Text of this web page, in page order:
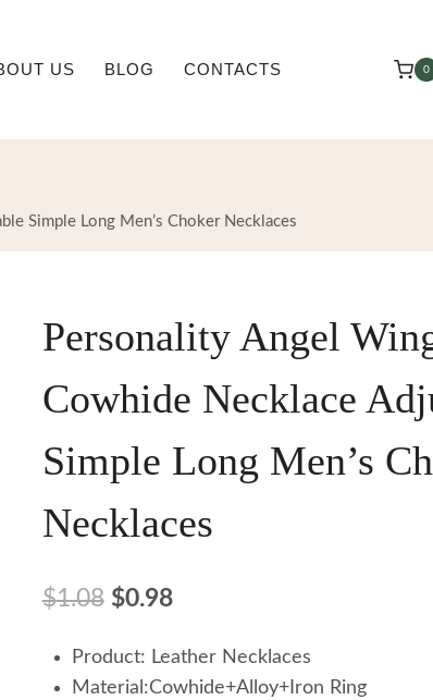
US BLOG CONTACTS 0
Simple Long Men’s Choker Necklaces
Personality Angel
Cowhide Necklace
Simple Long Men’s
Necklaces
$1.08 Original
was:
$0.98Current
is:
Product: Leather Necklaces
Material:Cowhide+Alloy+Iron Ring